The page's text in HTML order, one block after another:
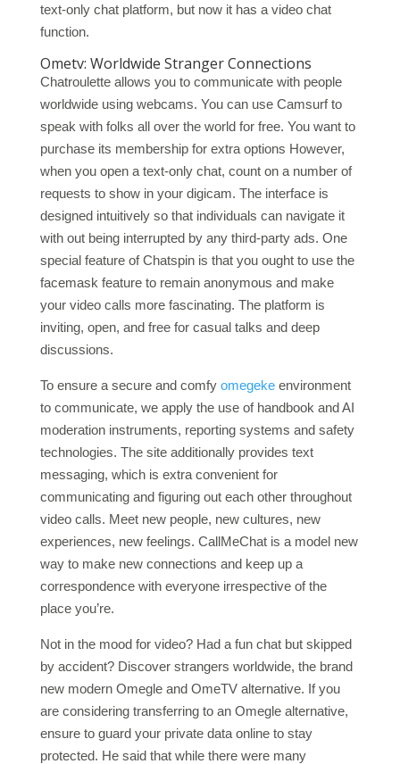
text-only chat platform, but now it has a video chat
function.
Ometv: Worldwide Stranger Connections
Chatroulette allows you to communicate with people
worldwide using webcams. You can use Camsurf to
speak with folks all over the world for free. You want to
purchase its membership for extra options However,
when you open a text-only chat, count on a number of
requests to show in your digicam. The interface is
designed intuitively so that individuals can navigate it
with out being interrupted by any third-party ads. One
special feature of Chatspin is that you ought to use the
facemask feature to remain anonymous and make
your video calls more fascinating. The platform is
inviting, open, and free for casual talks and deep
discussions.
To ensure a secure and comfy omegekeenvironment
to communicate, we apply the use of handbook and AI
moderation instruments, reporting systems and safety
technologies. The site additionally provides text
messaging, which is extra convenient for
communicating and figuring out each other throughout
video calls. Meet new people, new cultures, new
experiences, new feelings. CallMeChat is a model new
way to make new connections and keep up a
correspondence with everyone irrespective of the
place you’re.
Not in the mood for video? Had a fun chat but skipped
by accident? Discover strangers worldwide, the brand
new modern Omegle and OmeTV alternative. If you
are considering transferring to an Omegle alternative,
ensure to guard your private data online to stay
protected. He said that while there were many